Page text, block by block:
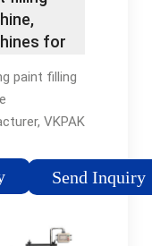
for
paint filling
VKPAK
for
related
pail or
Send Inquiry